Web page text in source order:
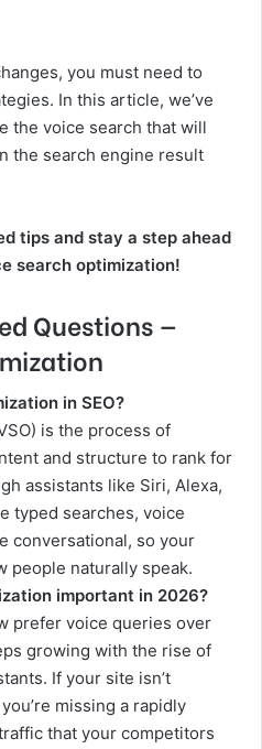
you must need to
In this article, we’ve
the voice search that will
the search engine result
tips and stay a step ahead
search optimization!
Questions —
in SEO?
is the process of
and structure to rank for
assistants like Siri, Alexa,
typed searches, voice
conversational, so your
people naturally speak.
important in 2026?
prefer voice queries over
growing with the rise of
If your site isn’t
missing a rapidly
that your competitors